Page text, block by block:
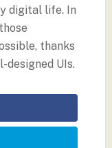
digital life. In
thanks
UIs.